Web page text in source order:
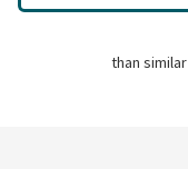
than